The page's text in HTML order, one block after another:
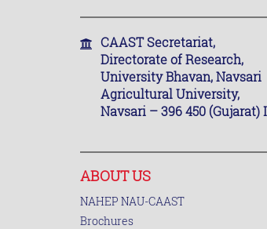
CAAST Secretariat,
Directorate of Research,
University Bhavan, Navsari
Agricultural University,
Navsari – 396 450 (Gujarat)
ABOUT US
NAHEP NAU-CAAST
Brochures